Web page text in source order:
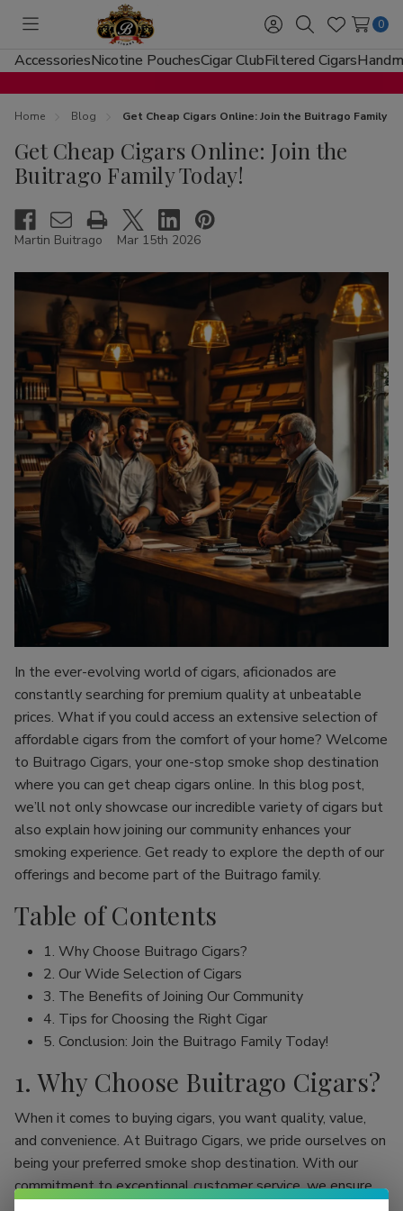
Toggle
menu
Sign
in
SearchWish
Lists
0
AccessoriesNicotine PouchesCigar ClubFiltered Cigars
Home Blog Get Cheap Cigars Online: Join the Buitrago Family
Get Cheap Cigars Online: Join the
Buitrago Family Today!
Martin Buitrago Mar 15th 2026
In the ever-evolving world of cigars, aficionados are
constantly searching for premium quality at unbeatable
prices. What if you could access an extensive selection of
affordable cigars from the comfort of your home? Welcome
to Buitrago Cigars, your one-stop smoke shop destination
where you can get cheap cigars online. In this blog post,
we’ll not only showcase our incredible variety of cigars but
also explain how joining our community enhances your
smoking experience. Get ready to explore the depth of our
offerings and become part of the Buitrago family.
Table of Contents
1. Why Choose Buitrago Cigars?
2. Our Wide Selection of Cigars
3. The Benefits of Joining Our Community
4. Tips for Choosing the Right Cigar
5. Conclusion: Join the Buitrago Family Today!
1. Why Choose Buitrago Cigars?
When it comes to buying cigars, you want quality, value,
and convenience. At Buitrago Cigars, we pride ourselves on
being your preferred smoke shop destination. With our
commitment to exceptional customer service, we ensure